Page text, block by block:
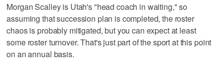
Morgan Scalley is Utah's "head coach in waiting," so
assuming that succession plan is completed, the roster
chaos is probably mitigated, but you can expect at least
some roster turnover. That's just part of the sport at this point
on an annual basis.